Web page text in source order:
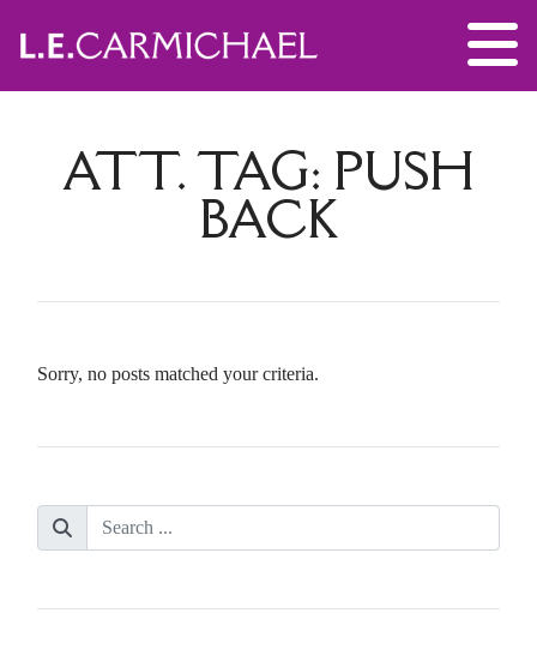
ATT. TAG: PUSH
BACK
Sorry, no posts matched your criteria.